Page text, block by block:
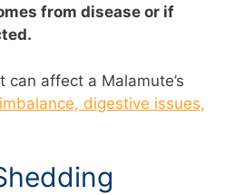
from disease or if
can affect a Malamute’s
digestive issues,